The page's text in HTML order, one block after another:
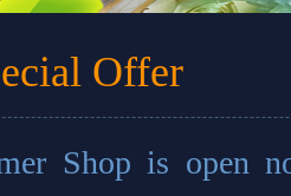
Offer
Shop is open